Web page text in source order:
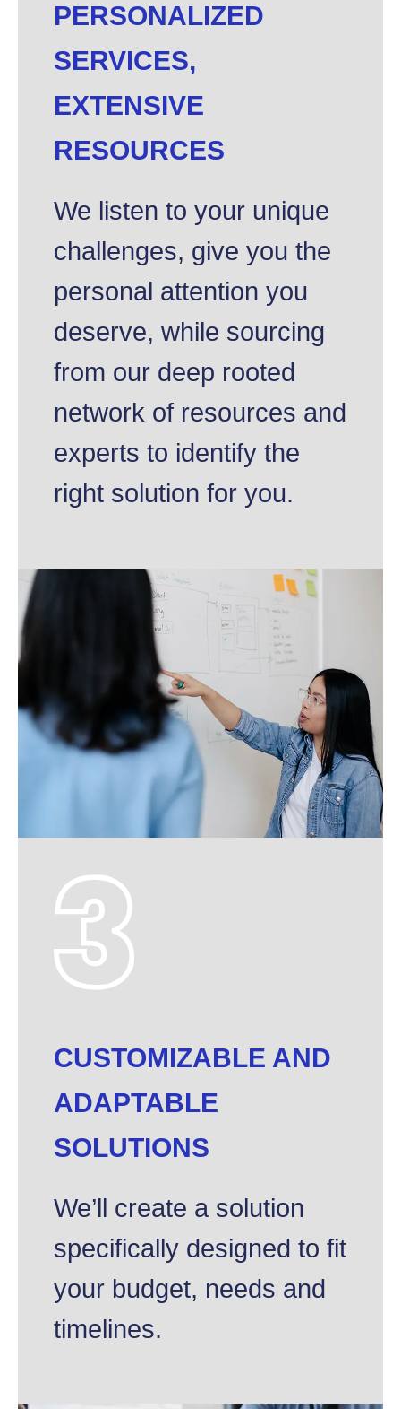
PERSONALIZED
SERVICES,
EXTENSIVE
RESOURCES
We listen to your unique
challenges, give you the
personal attention you
deserve, while sourcing
from our deep rooted
network of resources and
experts to identify the
right solution for you.
CUSTOMIZABLE AND
ADAPTABLE
SOLUTIONS
We’ll create a solution
specifically designed to fit
your budget, needs and
timelines.